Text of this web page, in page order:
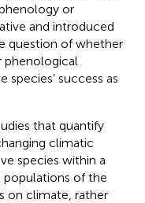
or
and introduced
question of whether
phenological
success as
that quantify
climatic
species within a
populations of the
on climate, rather